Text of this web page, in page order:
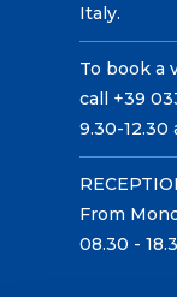
Italy.
To book a
call +39
9.30-12.30
From
08.30 -